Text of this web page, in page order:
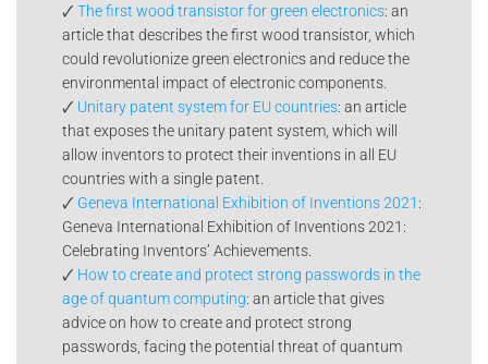
🗸 The first wood transistor for green electronics: an
article that describes the first wood transistor, which
could revolutionize green electronics and reduce the
environmental impact of electronic components.
🗸 Unitary patent system for EU countries: an article
that exposes the unitary patent system, which will
allow inventors to protect their inventions in all EU
countries with a single patent.
🗸 Geneva International Exhibition of Inventions 2021 :
Geneva International Exhibition of Inventions 2021:
Celebrating Inventors’ Achievements.
🗸 How to create and protect strong passwords in the
age of quantum computing: an article that gives
advice on how to create and protect strong
passwords, facing the potential threat of quantum